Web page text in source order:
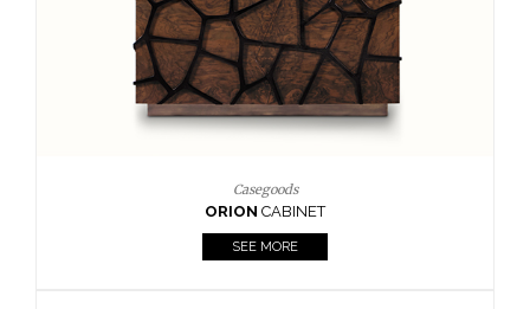
Upholstery
BOURBONARMCHAIR
SEE MORE